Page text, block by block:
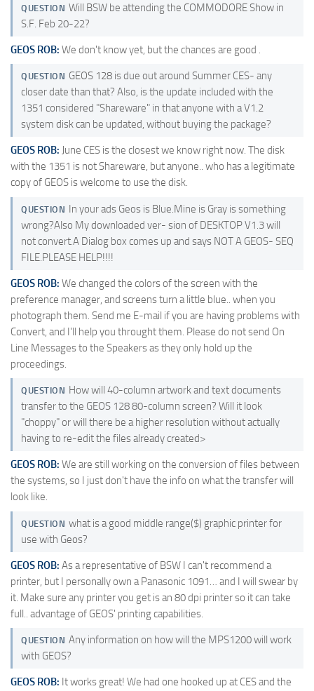
QUESTION Will BSW be attending the COMMODORE Show in
S.F. Feb 20-22?
GEOS ROB: We don't know yet, but the chances are good .
QUESTION GEOS 128 is due out around Summer CES- any
closer date than that? Also, is the update included with the
1351 considered "Shareware" in that anyone with a V1.2
system disk can be updated, without buying the package?
GEOS ROB: June CES is the closest we know right now. The disk
with the 1351 is not Shareware, but anyone.. who has a legitimate
copy of GEOS is welcome to use the disk.
QUESTION In your ads Geos is Blue.Mine is Gray is something
wrong?Also My downloaded ver- sion of DESKTOP V1.3 will
not convert.A Dialog box comes up and says NOT A GEOS- SEQ
FILE.PLEASE HELP!!!!
GEOS ROB: We changed the colors of the screen with the
preference manager, and screens turn a little blue.. when you
photograph them. Send me E-mail if you are having problems with
Convert, and I'll help you throught them. Please do not send On
Line Messages to the Speakers as they only hold up the
proceedings.
QUESTION How will 40-column artwork and text documents
transfer to the GEOS 128 80-column screen? Will it look
"choppy" or will there be a higher resolution without actually
having to re-edit the files already created>
GEOS ROB: We are still working on the conversion of files between
the systems, so I just don't have the info on what the transfer will
look like.
QUESTION what is a good middle range($) graphic printer for
use with Geos?
GEOS ROB: As a representative of BSW I can't recommend a
printer, but I personally own a Panasonic 1091… and I will swear by
it. Make sure any printer you get is an 80 dpi printer so it can take
full.. advantage of GEOS' printing capabilities.
QUESTION Any information on how will the MPS1200 will work
with GEOS?
GEOS ROB: It works great! We had one hooked up at CES and the